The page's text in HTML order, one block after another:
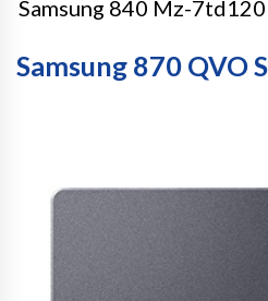
Samsung 840 Mz-
Samsung 870 QVO